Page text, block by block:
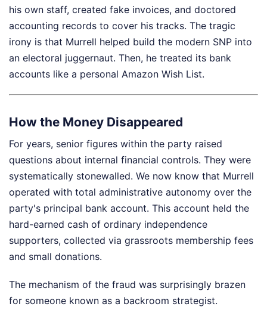
his own staff, created fake invoices, and doctored
accounting records to cover his tracks. The tragic
irony is that Murrell helped build the modern SNP into
an electoral juggernaut. Then, he treated its bank
accounts like a personal Amazon Wish List.
How the Money Disappeared
For years, senior figures within the party raised
questions about internal financial controls. They were
systematically stonewalled. We now know that Murrell
operated with total administrative autonomy over the
party's principal bank account. This account held the
hard-earned cash of ordinary independence
supporters, collected via grassroots membership fees
and small donations.
The mechanism of the fraud was surprisingly brazen
for someone known as a backroom strategist.